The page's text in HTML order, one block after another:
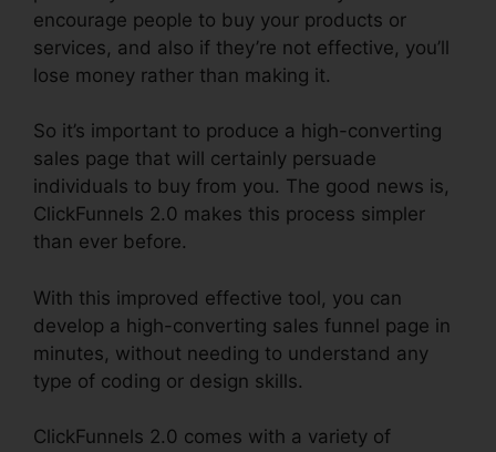
encourage people to buy your products or
services, and also if they’re not effective, you’ll
lose money rather than making it.
So it’s important to produce a high-converting
sales page that will certainly persuade
individuals to buy from you. The good news is,
ClickFunnels 2.0 makes this process simpler
than ever before.
With this improved effective tool, you can
develop a high-converting sales funnel page in
minutes, without needing to understand any
type of coding or design skills.
ClickFunnels 2.0 comes with a variety of